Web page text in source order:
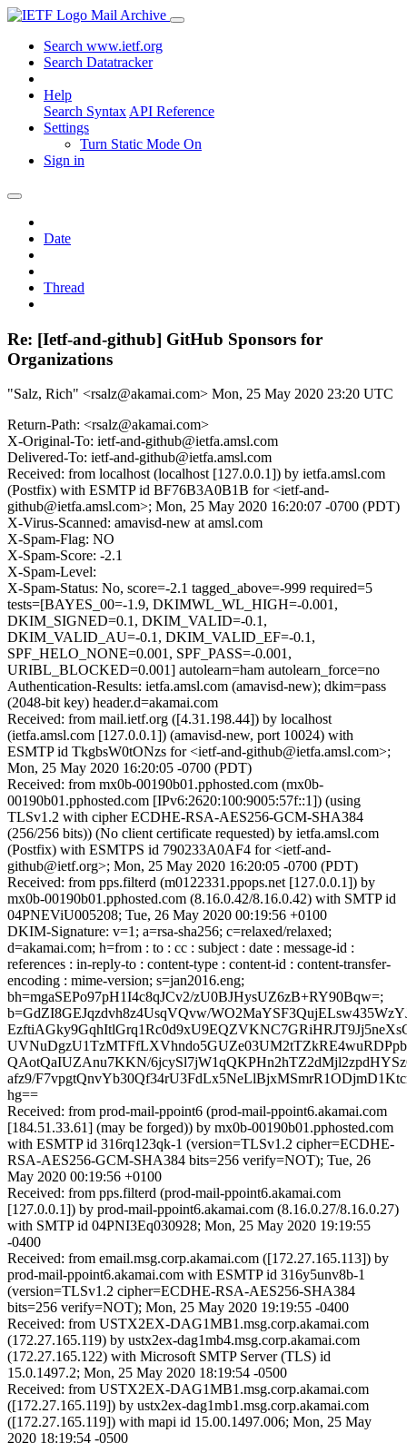
Mail Archive
Search www.ietf.org
Search Datatracker
Help
Search Syntax API Reference
Settings
Turn Static Mode On
Sign in
Date
Thread
Re: [Ietf-and-github] GitHub Sponsors for
Organizations
"Salz, Rich" <rsalz@akamai.com> Mon, 25 May 2020 23:20 UTC
Return-Path: <rsalz@akamai.com>
X-Original-To: ietf-and-github@ietfa.amsl.com
Delivered-To: ietf-and-github@ietfa.amsl.com
Received: from localhost (localhost [127.0.0.1]) by ietfa.amsl.com
(Postfix) with ESMTP id BF76B3A0B1B for <ietf-and-
github@ietfa.amsl.com>; Mon, 25 May 2020 16:20:07 -0700 (PDT)
X-Virus-Scanned: amavisd-new at amsl.com
X-Spam-Flag: NO
X-Spam-Score: -2.1
X-Spam-Level:
X-Spam-Status: No, score=-2.1 tagged_above=-999 required=5
tests=[BAYES_00=-1.9, DKIMWL_WL_HIGH=-0.001,
DKIM_SIGNED=0.1, DKIM_VALID=-0.1,
DKIM_VALID_AU=-0.1, DKIM_VALID_EF=-0.1,
SPF_HELO_NONE=0.001, SPF_PASS=-0.001,
URIBL_BLOCKED=0.001] autolearn=ham autolearn_force=no
Authentication-Results: ietfa.amsl.com (amavisd-new); dkim=pass
(2048-bit key) header.d=akamai.com
Received: from mail.ietf.org ([4.31.198.44]) by localhost
(ietfa.amsl.com [127.0.0.1]) (amavisd-new, port 10024) with
ESMTP id TkgbsW0tONzs for <ietf-and-github@ietfa.amsl.com>;
Mon, 25 May 2020 16:20:05 -0700 (PDT)
Received: from mx0b-00190b01.pphosted.com (mx0b-
00190b01.pphosted.com [IPv6:2620:100:9005:57f::1]) (using
TLSv1.2 with cipher ECDHE-RSA-AES256-GCM-SHA384
(256/256 bits)) (No client certificate requested) by ietfa.amsl.com
(Postfix) with ESMTPS id 790233A0AF4 for <ietf-and-
github@ietf.org>; Mon, 25 May 2020 16:20:05 -0700 (PDT)
Received: from pps.filterd (m0122331.ppops.net [127.0.0.1]) by
mx0b-00190b01.pphosted.com (8.16.0.42/8.16.0.42) with SMTP id
04PNEViU005208; Tue, 26 May 2020 00:19:56 +0100
DKIM-Signature: v=1; a=rsa-sha256; c=relaxed/relaxed;
d=akamai.com; h=from : to : cc : subject : date : message-id :
references : in-reply-to : content-type : content-id : content-transfer-
encoding : mime-version; s=jan2016.eng;
bh=mgaSEPo97pH1I4c8qJCv2/zU0BJHysUZ6zB+RY90Bqw=;
b=GdZI8GEJqzdvh8z4UsqVQvw/
QAotQaIUZAnu7KKN/
afz9/
hg==
Received: from prod-mail-ppoint6 (prod-mail-ppoint6.akamai.com
[184.51.33.61] (may be forged)) by mx0b-00190b01.pphosted.com
with ESMTP id 316rq123qk-1 (version=TLSv1.2 cipher=ECDHE-
RSA-AES256-GCM-SHA384 bits=256 verify=NOT); Tue, 26
May 2020 00:19:56 +0100
Received: from pps.filterd (prod-mail-ppoint6.akamai.com
[127.0.0.1]) by prod-mail-ppoint6.akamai.com (8.16.0.27/8.16.0.27)
with SMTP id 04PNI3Eq030928; Mon, 25 May 2020 19:19:55
-0400
Received: from email.msg.corp.akamai.com ([172.27.165.113]) by
prod-mail-ppoint6.akamai.com with ESMTP id 316y5unv8b-1
(version=TLSv1.2 cipher=ECDHE-RSA-AES256-SHA384
bits=256 verify=NOT); Mon, 25 May 2020 19:19:55 -0400
Received: from USTX2EX-DAG1MB1.msg.corp.akamai.com
(172.27.165.119) by ustx2ex-dag1mb4.msg.corp.akamai.com
(172.27.165.122) with Microsoft SMTP Server (TLS) id
15.0.1497.2; Mon, 25 May 2020 18:19:54 -0500
Received: from USTX2EX-DAG1MB1.msg.corp.akamai.com
([172.27.165.119]) by ustx2ex-dag1mb1.msg.corp.akamai.com
([172.27.165.119]) with mapi id 15.00.1497.006; Mon, 25 May
2020 18:19:54 -0500